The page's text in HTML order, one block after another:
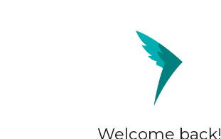
Welcome back!